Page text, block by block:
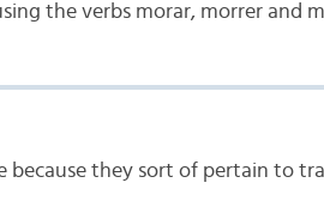
the verbs morar, morrer and
because they sort of pertain to